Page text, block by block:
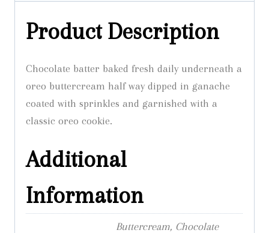
Product Description
Chocolate batter baked fresh daily underneath a
oreo buttercream half way dipped in ganache
coated with sprinkles and garnished with a
classic oreo cookie.
Additional
Information
Buttercream, Chocolate